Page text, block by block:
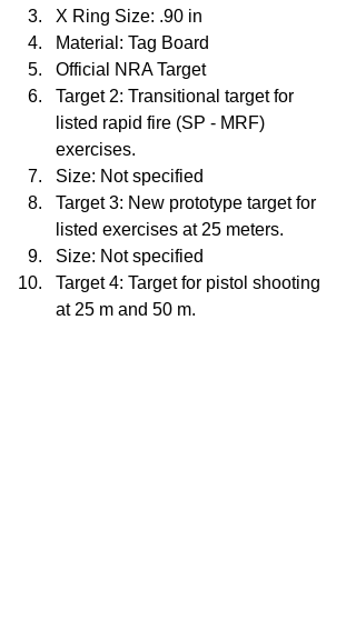
X Ring Size: .90 in
Material: Tag Board
Official NRA Target
Target 2: Transitional target for
listed rapid fire (SP - MRF)
exercises.
Size: Not specified
Target 3: New prototype target for
listed exercises at 25 meters.
Size: Not specified
Target 4: Target for pistol shooting
at 25 m and 50 m.